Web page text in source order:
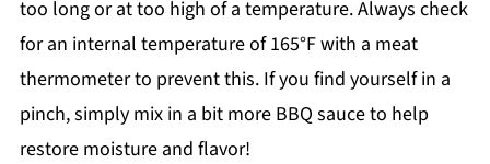
too long or at too high of a temperature. Always check
for an internal temperature of 165°F with a meat
thermometer to prevent this. If you find yourself in a
pinch, simply mix in a bit more BBQ sauce to help
restore moisture and flavor!